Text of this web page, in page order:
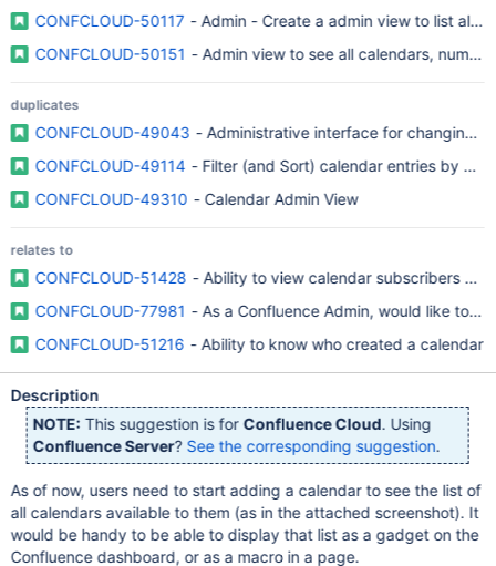
CONFCLOUD-50117 - Admin - Create a admin view to list all
CONFCLOUD-50151 - Admin view to see all calendars,
duplicates
CONFCLOUD-49043 - Administrative interface for changing
CONFCLOUD-49114 - Filter (and Sort) calendar entries by user
CONFCLOUD-49310 - Calendar Admin View
relates to
CONFCLOUD-51428 - Ability to view calendar subscribers
CONFCLOUD-77981 - As a Confluence Admin, would like to
CONFCLOUD-51216 - Ability to know who created a calendar
Description
NOTE: This suggestion is for Confluence Cloud. Using
Confluence Server? See the corresponding suggestion.
As of now, users need to start adding a calendar to see the list of
all calendars available to them (as in the attached screenshot). It
would be handy to be able to display that list as a gadget on the
Confluence dashboard, or as a macro in a page.